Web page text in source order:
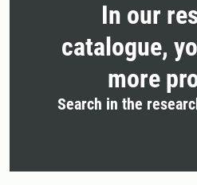
In our
catalogue,
more
Search in the